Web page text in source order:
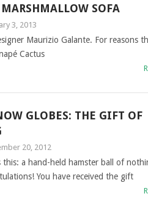
SOFA
3, 2013
Maurizio Galante. For reasons
Cactus
GLOBES: THE GIFT OF
20, 2012
this: a hand-held hamster ball of
You have received the gift